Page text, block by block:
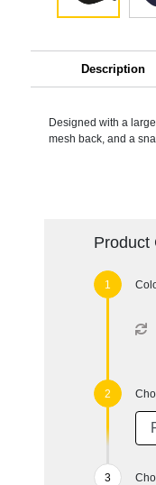
Description
Designed with a
mesh back, and a
Product